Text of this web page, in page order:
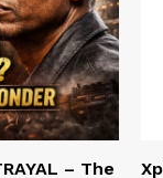
– The